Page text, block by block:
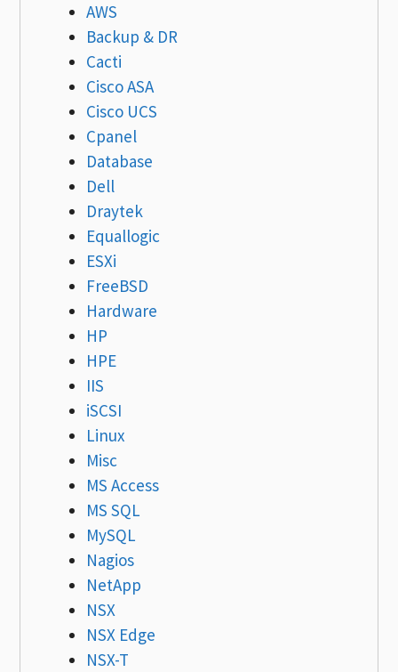
AWS
Backup & DR
Cacti
Cisco ASA
Cisco UCS
Cpanel
Database
Dell
Draytek
Equallogic
ESXi
FreeBSD
Hardware
HP
HPE
IIS
iSCSI
Linux
Misc
MS Access
MS SQL
MySQL
Nagios
NetApp
NSX
NSX Edge
NSX-T